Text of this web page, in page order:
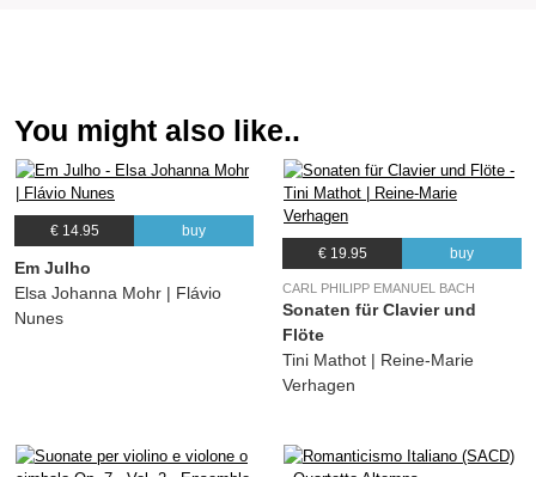
You might also like..
€ 14.95 buy
Em Julho
Elsa Johanna Mohr | Flávio
Nunes
€ 19.95 buy
CARL PHILIPP EMANUEL BACH
Sonaten für Clavier und
Flöte
Tini Mathot | Reine-Marie
Verhagen